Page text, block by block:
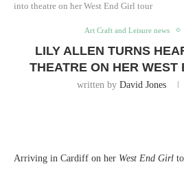
into theatre on her West End Girl tour
Art Craft and Leisure news
LILY ALLEN TURNS
THEATRE ON HER WEST
written by David Jones
Arriving in Cardiff on her West End Girl